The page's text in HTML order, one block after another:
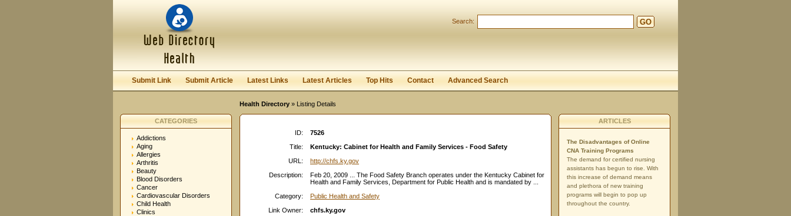
Keep me logged in.
Search: GO
Submit Link Submit Article Latest Links Latest Articles Top Hits Contact Advanced Search
Health Directory » Listing Details
CATEGORIES
Addictions
Aging
Allergies
Arthritis
Beauty
Blood Disorders
Cancer
Cardiovascular Disorders
Child Health
Clinics
ID:
7526
Title:
Kentucky: Cabinet for Health and Family Services - Food Safety
URL:
http://chfs.ky.gov
Description:
Feb 20, 2009 ... The Food Safety Branch operates under the Kentucky Cabinet for
Health and Family Services, Department for Public Health and is mandated by ...
Category:
Public Health and Safety
Link Owner:
chfs.ky.gov
ARTICLES
The Disadvantages of Online
CNA Training Programs
The demand for certified nursing
assistants has begun to rise. With
this increase of demand means
and plethora of new training
programs will begin to pop up
throughout the country.